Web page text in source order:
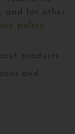
and for other
policy.
products
and